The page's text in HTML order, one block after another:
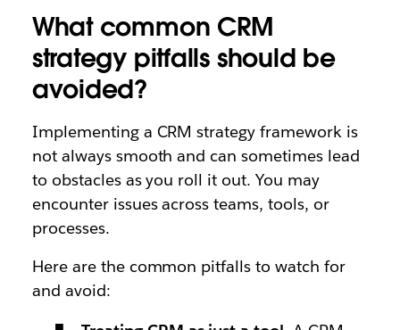
What common CRM
strategy pitfalls should be
avoided?
Implementing a CRM strategy framework is
not always smooth and can sometimes lead
to obstacles as you roll it out. You may
encounter issues across teams, tools, or
processes.
Here are the common pitfalls to watch for
and avoid: